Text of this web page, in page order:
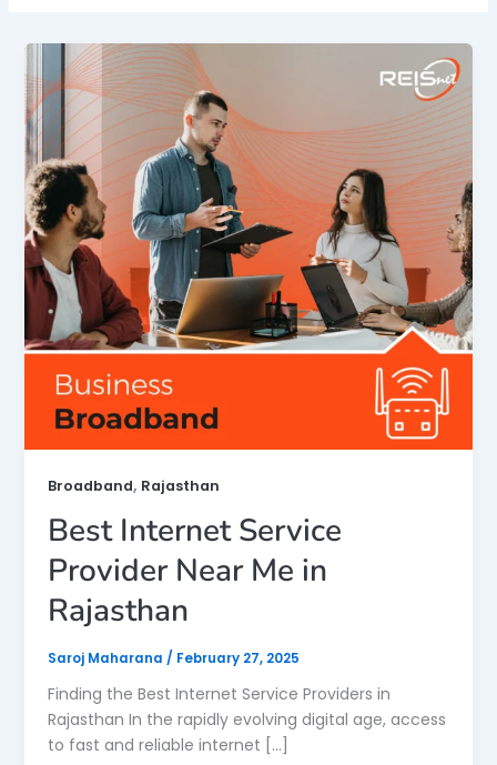
Broadband, Rajasthan
Best Internet Service
Provider Near Me in
Rajasthan
Saroj Maharana / February 27, 2025
Finding the Best Internet Service Providers in
Rajasthan In the rapidly evolving digital age, access
to fast and reliable internet […]